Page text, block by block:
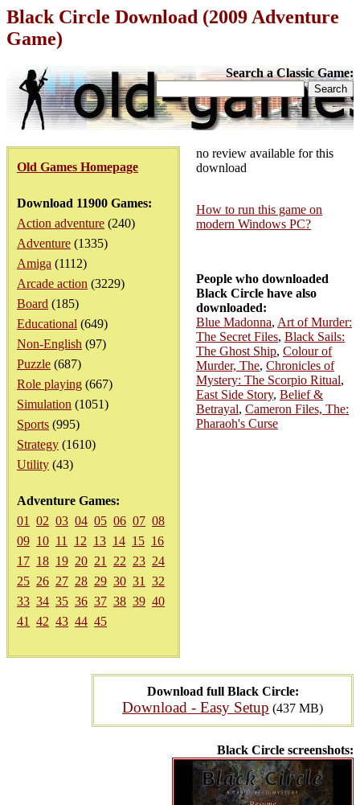
Black Circle Download (2009 Adventure
Game)
Search a Classic Game:
Old Games Homepage
Download 11900 Games:
Action adventure (240)
Adventure (1335)
Amiga (1112)
Arcade action (3229)
Board (185)
Educational (649)
Non-English (97)
Puzzle (687)
Role playing (667)
Simulation (1051)
Sports (995)
Strategy (1610)
Utility (43)
Adventure Games:
01
02 03 04 05 06 07 08
09 10 11 12 13 14 15 16
17 18 19 20 21 22 23 24
25 26 27 28 29 30 31
32
33 34 35 36 37 38 39 40
41
42 43 44 45
Download full Black Circle:
Download - Easy Setup (437 MB)
Black Circle screenshots:
no review available for this
download
How to run this game on
modern Windows PC?
People who downloaded
Black Circle have also
downloaded:
Blue Madonna, Art of Murder:
The Secret Files, Black Sails:
The Ghost Ship, Colour of
Murder, The, Chronicles of
Mystery: The Scorpio Ritual,
East Side Story, Belief &
Betrayal, Cameron Files, The:
Pharaoh's Curse